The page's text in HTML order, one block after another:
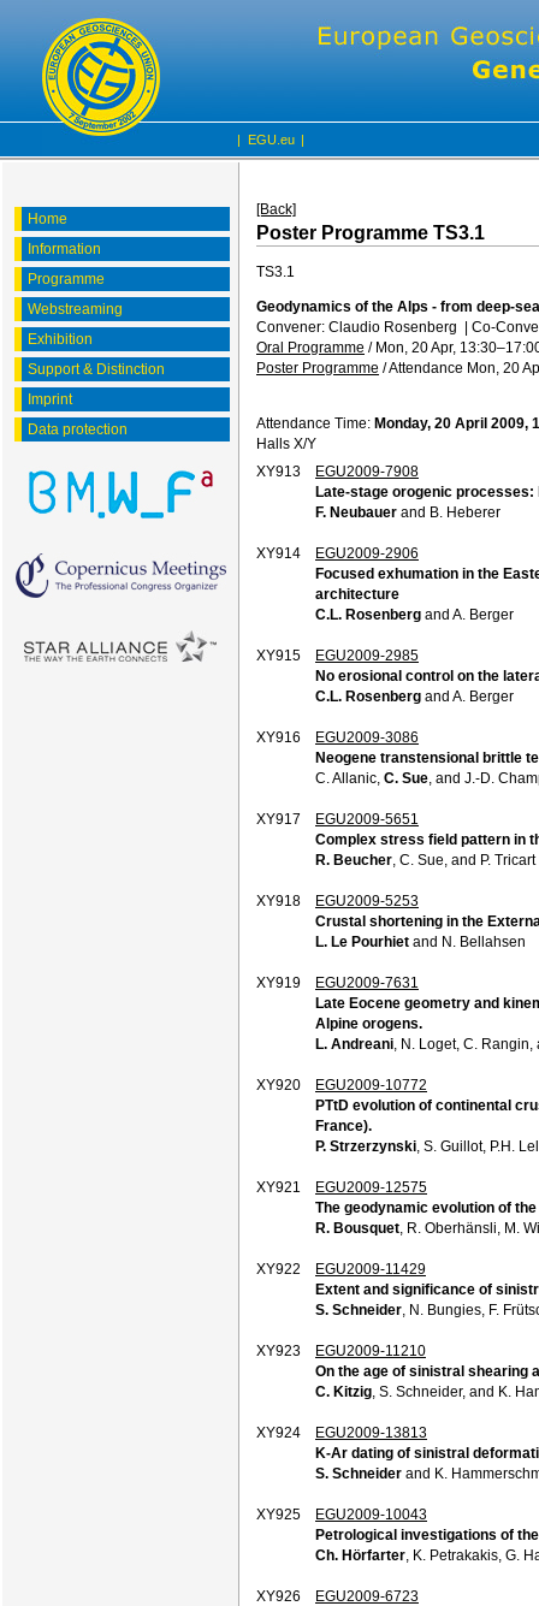
| EGU.eu |
Home
Information
Programme
Webstreaming
Exhibition
Support & Distinction
Imprint
Data protection
[Back]
Poster Programme TS3.1
TS3.1
Geodynamics of the Alps - from deep-
Convener: Claudio Rosenberg | Co-
Oral Programme / Mon, 20 Apr, 13:30
Poster Programme /Attendance Mon, 20
Attendance Time: Monday, 20 April 2009,
Halls X/Y
XY913
EGU2009-7908
Late-stage orogenic
F. Neubauer and B. Heberer
XY914
EGU2009-2906
Focused exhumation in the
architecture
C.L. Rosenberg and A. Berger
XY915
EGU2009-2985
No erosional control on the
C.L. Rosenberg and A. Berger
XY916
EGU2009-3086
Neogene transtensional brittle
C. Allanic, C. Sue , and J.-D.
XY917
EGU2009-5651
Complex stress field pattern in
R. Beucher , C. Sue, and P. Tricart
XY918
EGU2009-5253
Crustal shortening in the
L. Le Pourhiet and N. Bellahsen
XY919
EGU2009-7631
Late Eocene geometry and
Alpine orogens.
L. Andreani , N. Loget, C.
XY920
EGU2009-10772
PTtD evolution of continental
France).
P. Strzerzynski , S. Guillot, P.H.
XY921
EGU2009-12575
The geodynamic evolution of
R. Bousquet , R. Oberhänsli, M.
XY922
EGU2009-11429
Extent and significance of
S. Schneider , N. Bungies, F.
XY923
EGU2009-11210
On the age of sinistral shearing
C. Kitzig , S. Schneider, and K.
XY924
EGU2009-13813
K-Ar dating of sinistral
S. Schneider and K.
XY925
EGU2009-10043
Petrological investigations of
Ch. Hörfarter , K. Petrakakis, G.
XY926
EGU2009-6723